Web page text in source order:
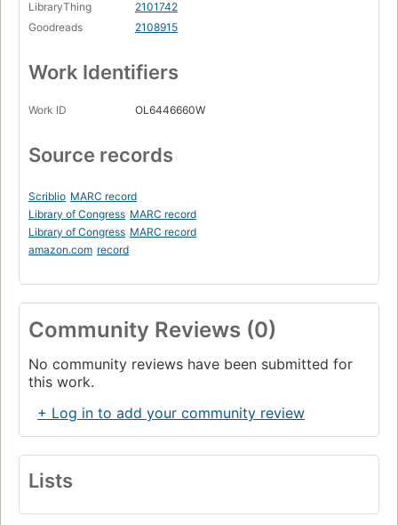
LibraryThing
2101742
Goodreads
2108915
Work Identifiers
Work ID OL6446660W
Source records
Scriblio MARC record
Library of Congress MARC record
Library of Congress MARC record
amazon.com record
Community Reviews (0)
No community reviews have been submitted for
this work.
+ Log in to add your community review
Lists